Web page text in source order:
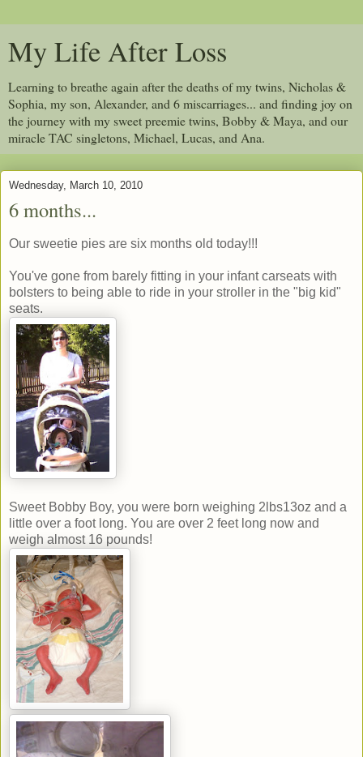
My Life After Loss
Learning to breathe again after the deaths of my twins, Nicholas &
Sophia, my son, Alexander, and 6 miscarriages... and finding joy on
the journey with my sweet preemie twins, Bobby & Maya, and our
miracle TAC singletons, Michael, Lucas, and Ana.
Wednesday, March 10, 2010
6 months...
Our sweetie pies are six months old today!!!
You've gone from barely fitting in your infant carseats with
bolsters to being able to ride in your stroller in the "big kid"
seats.
Sweet Bobby Boy, you were born weighing 2lbs13oz and a
little over a foot long. You are over 2 feet long now and
weigh almost 16 pounds!